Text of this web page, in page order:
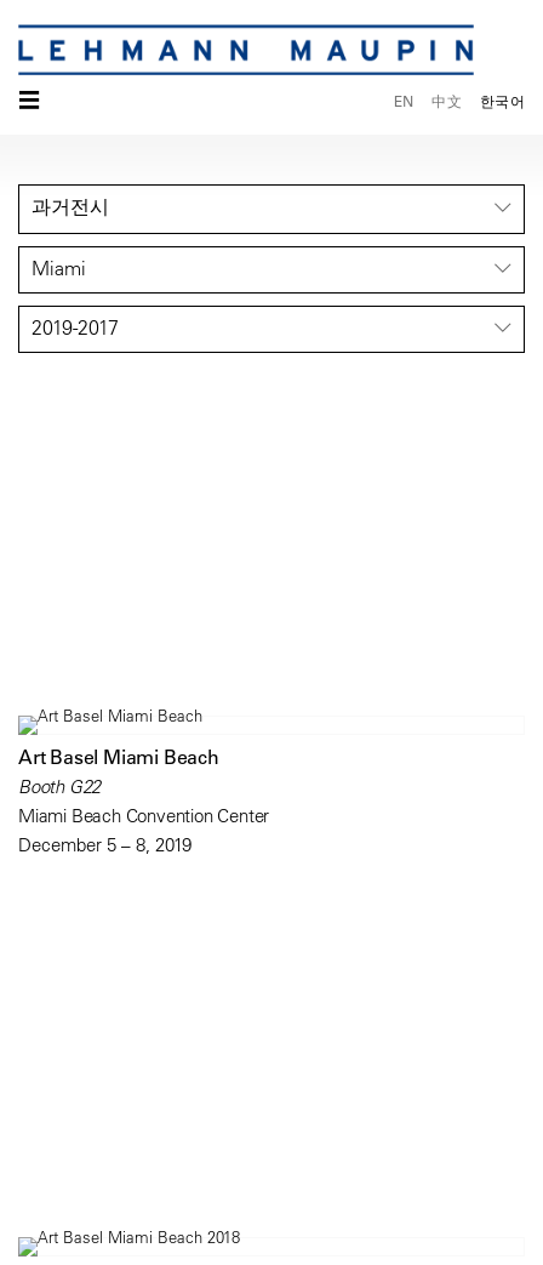
☰ EN 中文 한국어
과거전시
Miami
2019-2017
Art Basel Miami Beach
Booth G22
Miami Beach Convention Center
December 5 – 8, 2019